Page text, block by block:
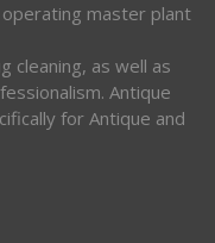
master plant
cleaning, as well as
Antique
for Antique and